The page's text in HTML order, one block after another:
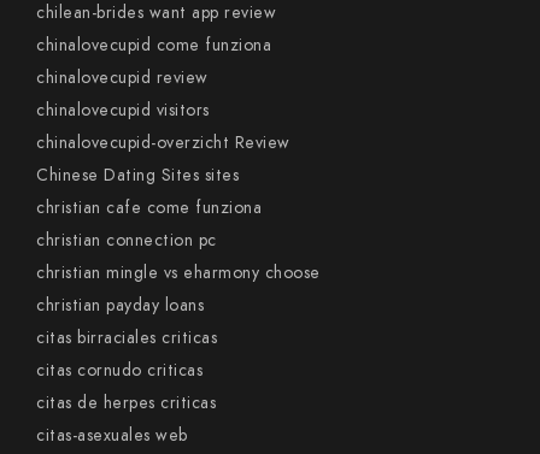
chilean-brides want app review
chinalovecupid come funziona
chinalovecupid review
chinalovecupid visitors
chinalovecupid-overzicht Review
Chinese Dating Sites sites
christian cafe come funziona
christian connection pc
christian mingle vs eharmony choose
christian payday loans
citas birraciales criticas
citas cornudo criticas
citas de herpes criticas
citas-asexuales web